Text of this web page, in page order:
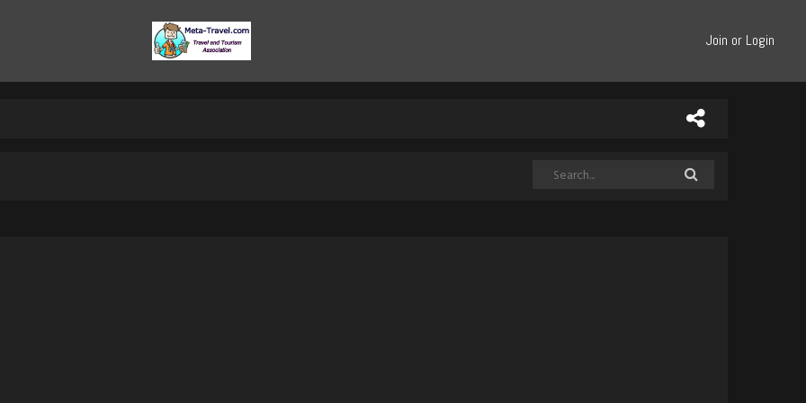
Join or Login